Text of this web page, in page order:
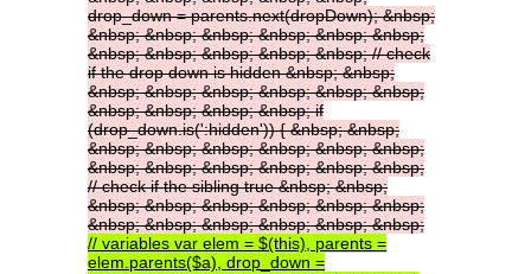
drop_down=parents.next(dropDown);&nbsp;
&nbsp;&nbsp;&nbsp;&nbsp;&nbsp;&nbsp;
&nbsp;&nbsp;&nbsp;&nbsp;&nbsp;//check
ifthedropdownishidden&nbsp;&nbsp;
&nbsp;&nbsp;&nbsp;&nbsp;&nbsp;&nbsp;
&nbsp;&nbsp;&nbsp;&nbsp;if
(drop_down.is(':hidden')){&nbsp;&nbsp;
&nbsp;&nbsp;&nbsp;&nbsp;&nbsp;&nbsp;
&nbsp;&nbsp;&nbsp;&nbsp;&nbsp;&nbsp;
//checkifthesiblingtrue&nbsp;&nbsp;
&nbsp;&nbsp;&nbsp;&nbsp;&nbsp;&nbsp;
&nbsp;&nbsp;&nbsp;&nbsp;&nbsp;&nbsp;
// variables var elem = $(this), parents =
elem.parents($a), drop_down =